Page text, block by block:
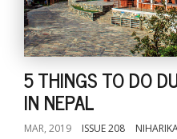
5 THINGS TO DO
IN NEPAL
MAR, 2019 ISSUE 208